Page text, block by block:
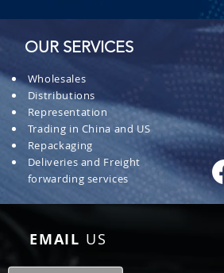
OUR SERVICES
Wholesales
Distributions
Representation
Trading in China and US
Repackaging
Deliveries and Freight
forwarding services
EMAIL US